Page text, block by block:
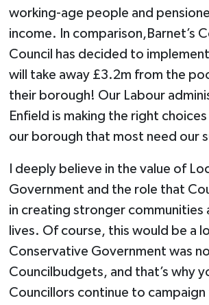
working-age people and
income. In comparison,Barnet’s
Council has decided to
will take away £3.2m from the
their borough! Our Labour
Enfield is making the right
our borough that most need our
I deeply believe in the value of
Government and the role that
in creating stronger communities
lives. Of course, this would be a
Conservative Government was
Councilbudgets, and that’s why
Councillors continue to campaign